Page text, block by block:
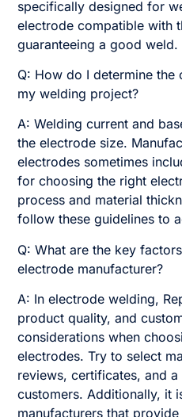
specifically designed for
electrode compatible with
guaranteeing a good weld.
Q: How do I determine
my welding project?
A: Welding current and
the electrode size.
electrodes sometimes
for choosing the right
process and material
follow these guidelines to
Q: What are the key
electrode manufacturer?
A: In electrode welding,
product quality, and
considerations when
electrodes. Try to select
reviews, certificates, and
customers. Additionally, it
manufacturers that